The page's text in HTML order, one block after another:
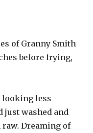
of Granny Smith
before frying,
looking less
just washed and
Dreaming of